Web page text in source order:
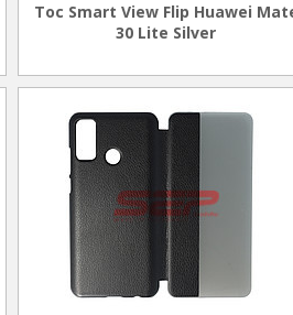
Toc Smart View Flip Huawei
30 Lite Silver